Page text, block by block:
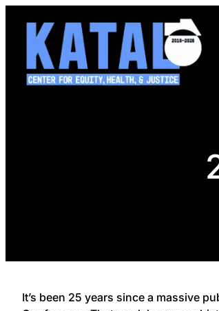
content
It’s been 25 years since a massive